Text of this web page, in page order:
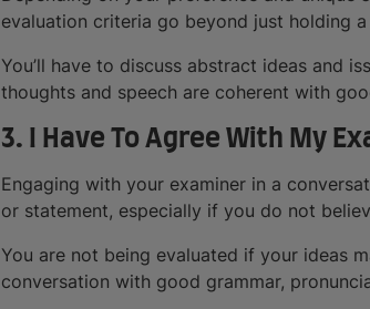
evaluation criteria go beyond just holding
You’ll have to discuss abstract ideas and
thoughts and speech are coherent with
3. I Have To Agree With My
Engaging with your examiner in a
or statement, especially if you do not
You are not being evaluated if your ideas
conversation with good grammar,